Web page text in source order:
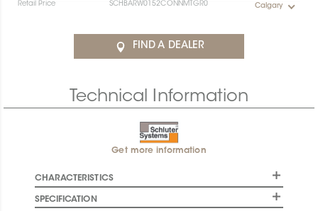
Retail Price SCHBARW0152CONNMTGR0 Calgary
FIND A DEALER
Technical Information
Get more information
CHARACTERISTICS
SPECIFICATION